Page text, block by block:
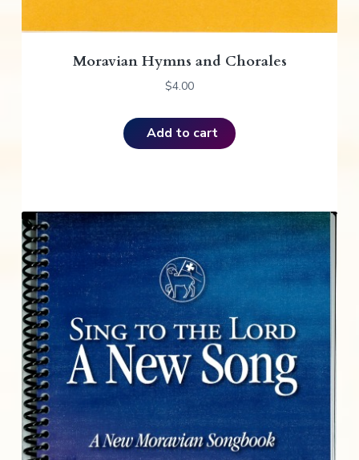
Moravian Hymns and Chorales
$4.00
Add to cart